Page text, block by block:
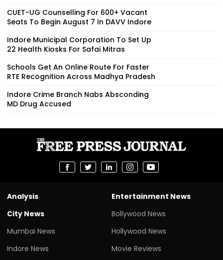
CUET-UG Counselling For 600+ Vacant
Seats To Begin August 7 In DAVV Indore
Indore Municipal Corporation To Set Up
22 Health Kiosks For Safai Mitras
Schools Get An Online Route For Faster
RTE Recognition Across Madhya Pradesh
Indore Crime Branch Nabs Absconding
MD Drug Accused
Analysis
City News
Mumbai News
Indore News
Entertainment News
Bollywood News
Hollywood News
Movie Reviews